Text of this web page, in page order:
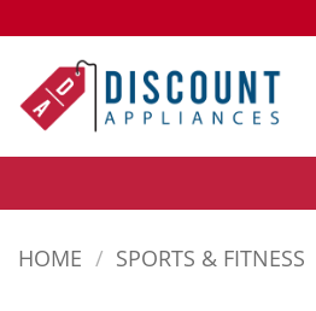
to
content
HOME / SPORTS & FITNESS